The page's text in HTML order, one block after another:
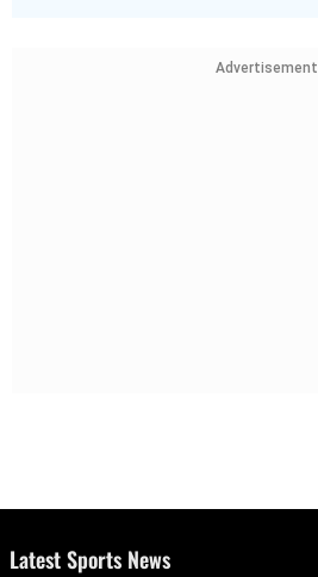
Advertisement
Latest Sports News